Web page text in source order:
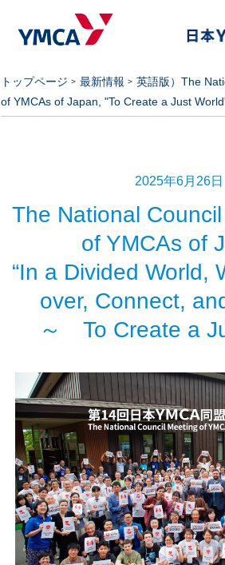
トップページ 最新情報
英語版）The
of YMCAs of Japan, "To Create a Just
2025年6月26日
The National
of YMCAs of
“In a Divided World,
over, Connect,
～ To Create a